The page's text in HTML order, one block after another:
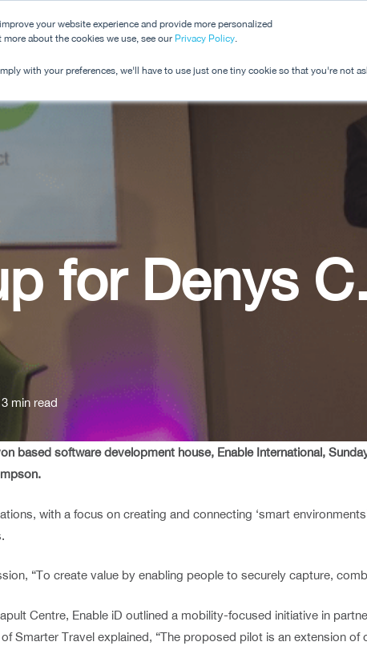
your website experience and provide more personalized
about the cookies we use, see our Privacy Policy.
with your preferences, we'll have to use just one tiny cookie so that you're not
Dashboard
for Denys
3 min read
based software development house, Enable International,
with a focus on creating and connecting ‘smart
“To create value by enabling people to securely capture,
Centre, Enable iD outlined a mobility-focused initiative in
Smarter Travel explained, “The proposed pilot is an extension of